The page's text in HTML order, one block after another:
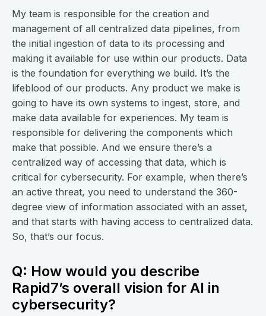
My team is responsible for the creation and
management of all centralized data pipelines, from
the initial ingestion of data to its processing and
making it available for use within our products. Data
is the foundation for everything we build. It’s the
lifeblood of our products. Any product we make is
going to have its own systems to ingest, store, and
make data available for experiences. My team is
responsible for delivering the components which
make that possible. And we ensure there’s a
centralized way of accessing that data, which is
critical for cybersecurity. For example, when there’s
an active threat, you need to understand the 360-
degree view of information associated with an asset,
and that starts with having access to centralized data.
So, that’s our focus.
Q: How would you describe
Rapid7’s overall vision for AI in
cybersecurity?